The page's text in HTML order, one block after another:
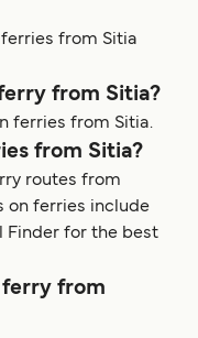
from Sitia
from Sitia?
ferries from Sitia.
from Sitia?
routes from
on ferries include
Finder for the best
ferry from